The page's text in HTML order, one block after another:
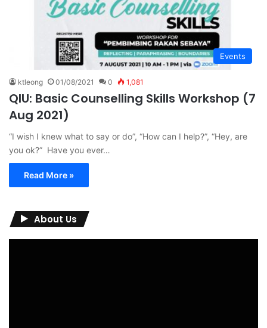
Events
ktleong 01/08/2021 0 1,081
QIU: Basic Counselling Skills Workshop (7
Aug 2021)
“I wish I knew what to say or do”, “How can I help?”, “Hey, are
you ok?” Have you ever…
Read More »
About Us